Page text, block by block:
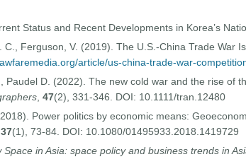
Status and Recent Developments in Korea’s
C., Ferguson, V. (2019). The U.S.-China Trade War
article/us-china-trade-war-
Paudel D. (2022). The new cold war and the rise of
, 47(2), 331-346. DOI: 10.1111/tran.12480
Power politics by economic means:
37(1), 73-84. DOI: 10.1080/01495933.2018.1419729
Space in Asia: space policy and business trends in